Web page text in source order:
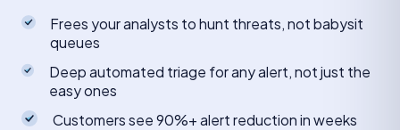
Frees your analysts to hunt threats, not babysit
queues
Deep automated triage for any alert, not just the
easy ones
Customers see 90%+ alert reduction in weeks